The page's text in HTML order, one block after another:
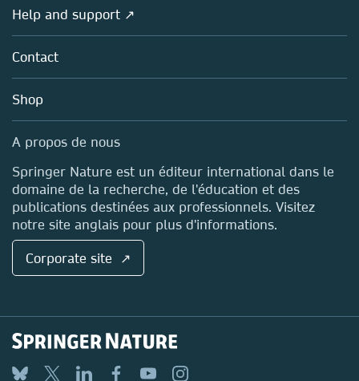
Policies
Licensing
Blog
Sales and account contacts
Overview
About us
Careers
Media Centre
Locations & Contact
Help and support ↗
Contact
Shop
A propos de nous
Springer Nature est un éditeur international dans le
domaine de la recherche, de l'éducation et des
publications destinées aux professionnels. Visitez
notre site anglais pour plus d'informations.
Corporate site ↗